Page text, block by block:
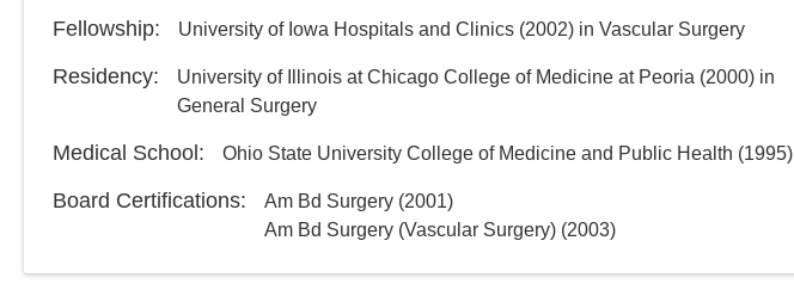
Fellowship: University of Iowa Hospitals and Clinics (2002) in Vascular Surgery
Residency: University of Illinois at Chicago College of Medicine at Peoria (2000) in
General Surgery
Medical School : Ohio State University College of Medicine and Public Health (1995)
Board Certifications: Am Bd Surgery (2001)
Am Bd Surgery (Vascular Surgery) (2003)